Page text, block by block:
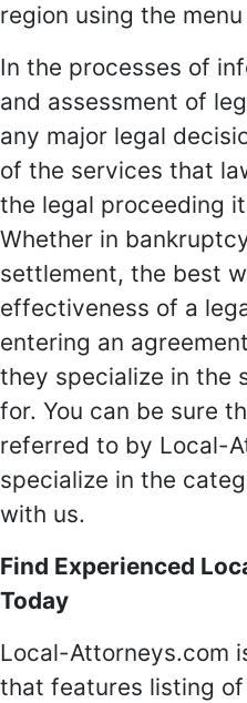
region using the
In the processes of
and assessment of
any major legal
of the services that
the legal proceeding
Whether in
settlement, the best
effectiveness of a
entering an
they specialize in the
for. You can be sure
referred to by Local-
specialize in the
with us.
Find Experienced
Today
Local-Attorneys.com
that features listing